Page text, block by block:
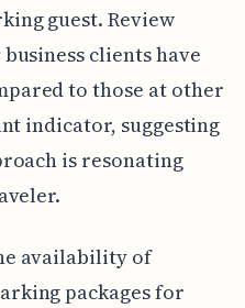
guest. Review
clients have
to those at other
indicator, suggesting
is resonating
availability of
packages for